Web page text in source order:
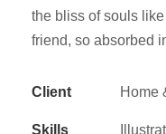
the bliss of souls
friend, so absorbed
Client Home
Skills